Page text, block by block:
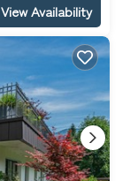
View Availability